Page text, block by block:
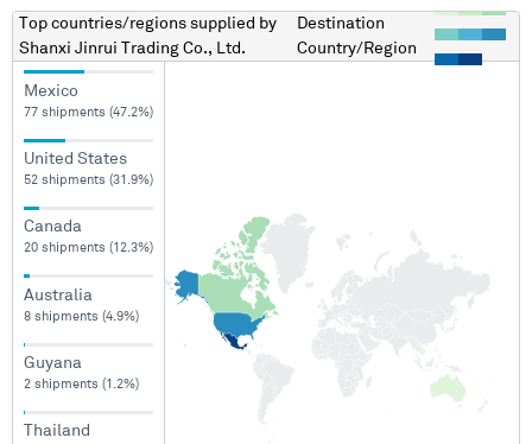
Top countries/regions supplied by
Shanxi Jinrui Trading Co., Ltd.
Destination
Country/Region
Mexico
77 shipments (47.2%)
United States
52 shipments (31.9%)
Canada
20 shipments (12.3%)
Australia
8 shipments (4.9%)
Guyana
2 shipments (1.2%)
Thailand